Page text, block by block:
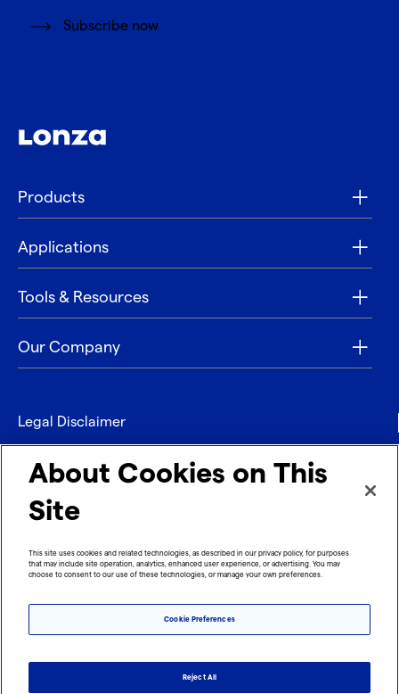
Subscribe now
Products
Applications
Tools & Resources
Our Company
Legal Disclaimer
Privacy
Contact
Imprint
About Cookies on This
Site
This site uses cookies and related technologies, as described in our privacy policy, for purposes
that may include site operation, analytics, enhanced user experience, or advertising. You may
choose to consent to our use of these technologies, or manage your own preferences.
Cookie Preferences
Reject All